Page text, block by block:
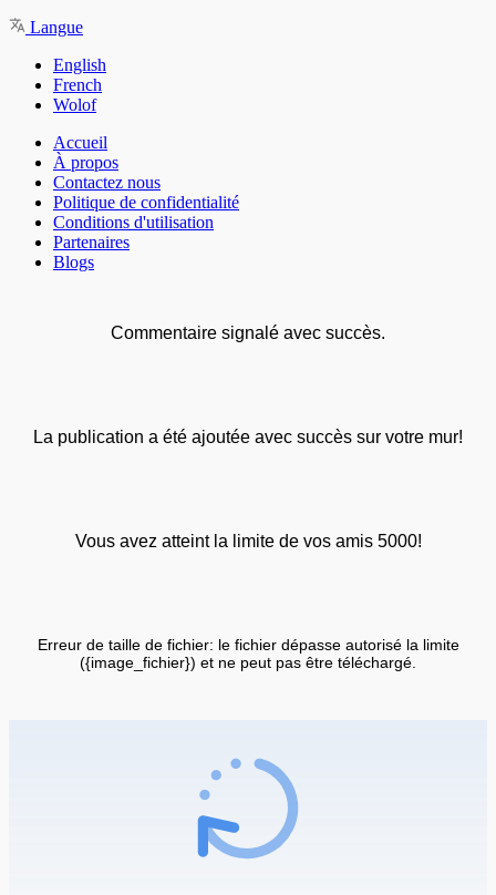
Langue
English
French
Wolof
Accueil
À propos
Contactez nous
Politique de confidentialité
Conditions d'utilisation
Partenaires
Blogs
Commentaire signalé avec succès.
La publication a été ajoutée avec succès sur votre mur!
Vous avez atteint la limite de vos amis 5000!
Erreur de taille de fichier: le fichier dépasse autorisé la limite
({image_fichier}) et ne peut pas être téléchargé.